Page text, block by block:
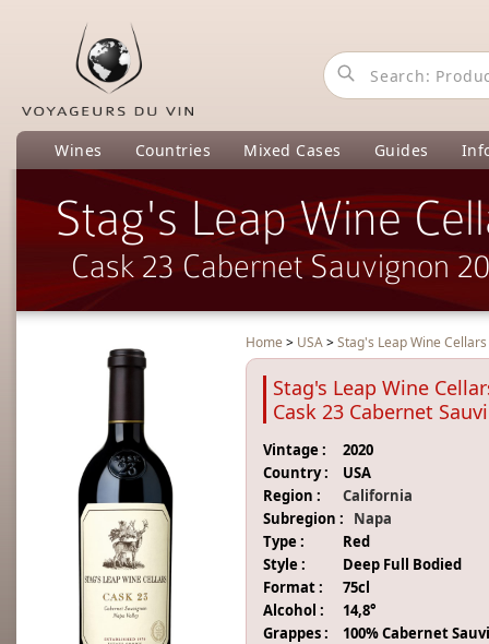
Wines Countries Mixed Cases Guides
Stag's Leap Wine
Cask 23 Cabernet Sauvignon
Home > USA>Stag's Leap Wine Cellars
Stag's Leap Wine
Cask 23 Cabernet
Vintage :
2020
Country :
USA
Region :
California
Subregion :
Napa
Type :
Red
Style :
Deep Full Bodied
Format :
75cl
Alcohol :
14,8°
Grappes :
100% Cabernet